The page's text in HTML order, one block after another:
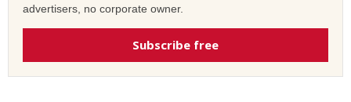
advertisers, no corporate owner.
Subscribe free